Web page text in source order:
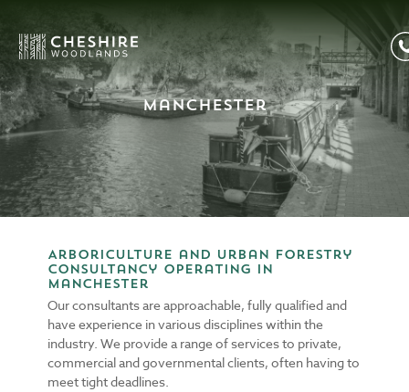
Manchester
Arboriculture and Urban Forestry
consultancy operating in
Manchester
Our consultants are approachable, fully qualified and
have experience in various disciplines within the
industry. We provide a range of services to private,
commercial and governmental clients, often having to
meet tight deadlines.